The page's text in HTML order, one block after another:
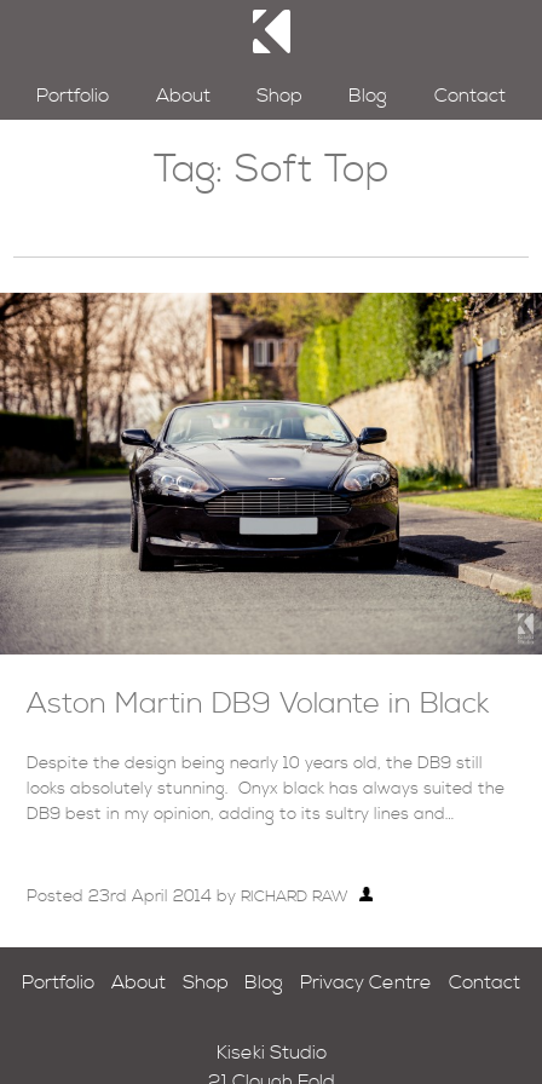
Portfolio About Shop Blog Contact
Tag: Soft Top
Aston Martin DB9 Volante in Black
Despite the design being nearly 10 years old, the DB9 still
looks absolutely stunning. Onyx black has always suited the
DB9 best in my opinion, adding to its sultry lines and…
Posted23rd April 2014 by RICHARD RAW
Portfolio About Shop Blog Privacy Centre Contact
Kiseki Studio